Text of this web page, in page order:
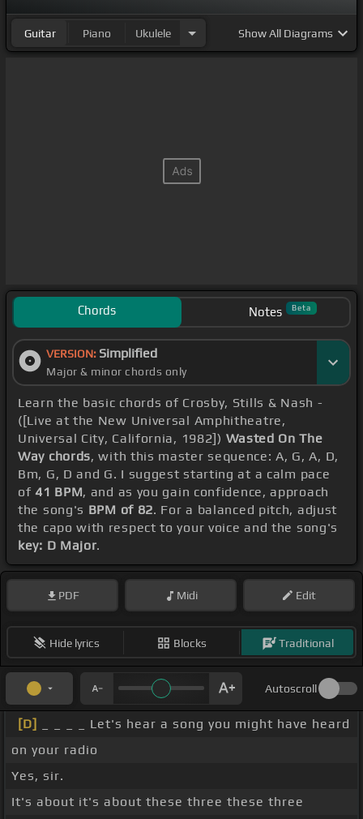
Guitar Piano Ukulele ShowAll Diagrams
Chords Notes Beta
VERSION: Simplified
Major & minor chords only
Learn the basic chords of Crosby, Stills & Nash -
([Live at the New Universal Amphitheatre,
Universal City, California, 1982]) Wasted On The
Way chords, with this master sequence: A, G, A, D,
Bm, G, D and G. I suggest starting at a calm pace
of41 BPM, and as you gain confidence, approach
the song's BPM of 82. For a balanced pitch, adjust
the capo with respect to your voice and the song's
key: D Major.
PDF Midi Edit
Hide lyrics Blocks Traditional
Autoscroll
[D]
_ _ _ _ Let's hear a song you might have heard
on your radio
Yes, sir.
It's about it's about these three these three